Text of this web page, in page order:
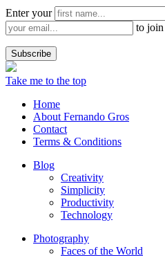
Enter your
to
Take me to the top
Home
About Fernando Gros
Contact
Terms & Conditions
Blog
Creativity
Simplicity
Productivity
Technology
Photography
Faces of the World